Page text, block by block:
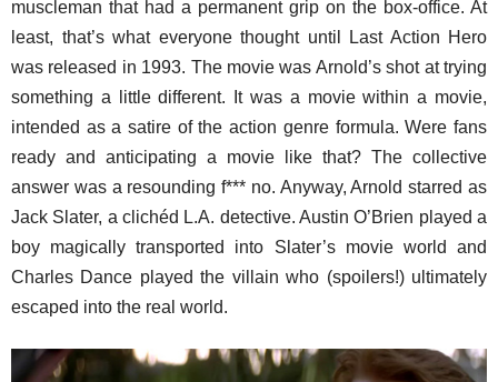
muscleman that had a permanent grip on the box-office. At
least, that’s what everyone thought until Last Action Hero
was released in 1993. The movie was Arnold’s shot at trying
something a little different. It was a movie within a movie,
intended as a satire of the action genre formula. Were fans
ready and anticipating a movie like that? The collective
answer was a resounding f*** no. Anyway, Arnold starred as
Jack Slater, a clichéd L.A. detective. Austin O’Brien played a
boy magically transported into Slater’s movie world and
Charles Dance played the villain who (spoilers!) ultimately
escaped into the real world.